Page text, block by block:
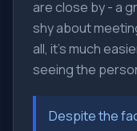
are close by - a
shy about
all, it's much
seeing the
Despite the